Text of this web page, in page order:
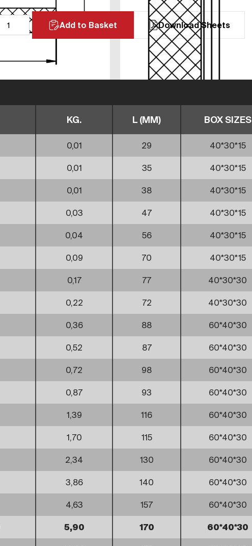
Add to Basket Download Sheets
KG. L (MM) BOX SIZES
0,01 29 40*30*15
0,01 35 40*30*15
0,01 38 40*30*15
0,03 47 40*30*15
0,04 56 40*30*15
0,09 70 40*30*15
0,17 77 40*30*30
0,22 72 40*30*30
0,36 88 60*40*30
0,52 87 60*40*30
0,72 98 60*40*30
0,87 93 60*40*30
1,39 116 60*40*30
1,70 115 60*40*30
2,34 130 60*40*30
3,86 140 60*40*30
4,63 157 60*40*30
5,90 170 60*40*30